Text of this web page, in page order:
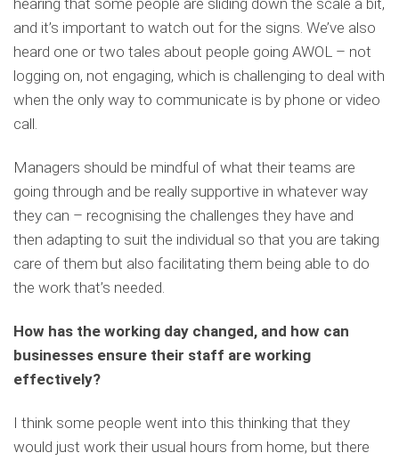
hearing that some people are sliding down the scale a bit,
and it’s important to watch out for the signs. We’ve also
heard one or two tales about people going AWOL – not
logging on, not engaging, which is challenging to deal with
when the only way to communicate is by phone or video
call.
Managers should be mindful of what their teams are
going through and be really supportive in whatever way
they can – recognising the challenges they have and
then adapting to suit the individual so that you are taking
care of them but also facilitating them being able to do
the work that’s needed.
How has the working day changed, and how can
businesses ensure their staff are working
effectively?
I think some people went into this thinking that they
would just work their usual hours from home, but there